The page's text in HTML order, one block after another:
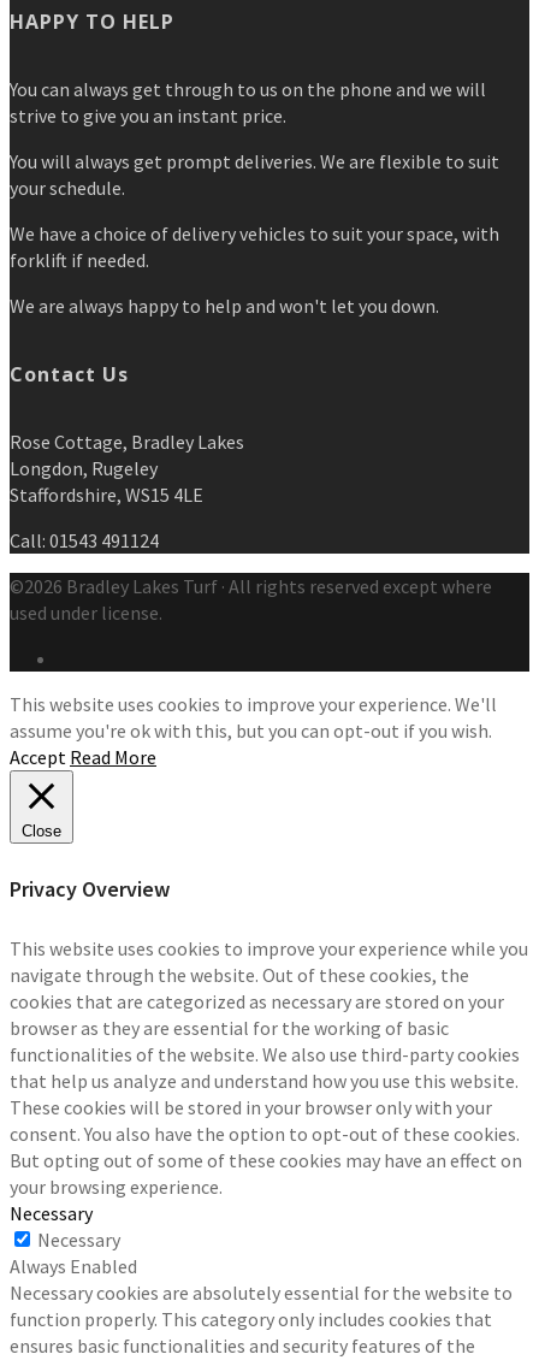
HAPPY TO HELP
You can always get through to us on the phone and we will
strive to give you an instant price.
You will always get prompt deliveries. We are flexible to suit
your schedule.
We have a choice of delivery vehicles to suit your space, with
forklift if needed.
We are always happy to help and won't let you down.
Contact Us
Rose Cottage, Bradley Lakes
Longdon, Rugeley
Staffordshire, WS15 4LE
Call: 01543 491124
©2026 Bradley Lakes Turf · All rights reserved except where
used under license.
This website uses cookies to improve your experience. We'll
assume you're ok with this, but you can opt-out if you wish.
Accept Read More
Close
Privacy Overview
This website uses cookies to improve your experience while you
navigate through the website. Out of these cookies, the
cookies that are categorized as necessary are stored on your
browser as they are essential for the working of basic
functionalities of the website. We also use third-party cookies
that help us analyze and understand how you use this website.
These cookies will be stored in your browser only with your
consent. You also have the option to opt-out of these cookies.
But opting out of some of these cookies may have an effect on
your browsing experience.
Necessary
Necessary
Always Enabled
Necessary cookies are absolutely essential for the website to
function properly. This category only includes cookies that
ensures basic functionalities and security features of the